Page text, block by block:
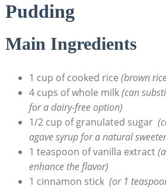
Pudding
Main Ingredients
1‍ cup of cooked rice (brown
4 cups of whole milk(can
for a​ dairy-free⁣ option)
1/2 cup of​ granulated sugar ⁣
agave syrup for​ a natural⁣
1 teaspoon of vanilla extract
enhance the⁤ flavor)
1⁢ cinnamon‍ stick ⁣ (or 1